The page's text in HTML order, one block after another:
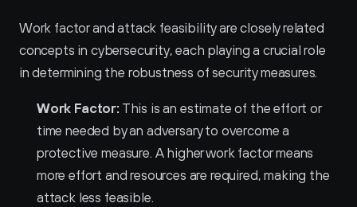
Work factor and attack feasibility are closely related
concepts in cybersecurity, each playing a crucial role
in determining the robustness of security measures.
Work Factor: This is an estimate of the effort or
time needed by an adversary to overcome a
protective measure. A higher work factor means
more effort and resources are required, making the
attack less feasible.